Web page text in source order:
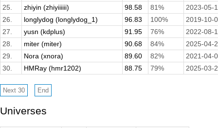
25.
zhiyin (zhiyiiiiii) 98.58 81%
2023-05-
26.
longlydog (longlydog_1) 96.83 100%
2019-10-
27.
yusn (kdplus) 91.95 76%
2022-08-
28.
miter (miter) 90.68 84%
2025-04-
29.
Nora (xnora) 89.60 82%
2021-04-
30.
HMRay (hmr1202) 88.75 79% 2025-03-
Universes